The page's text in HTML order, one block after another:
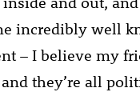
incredibly well
– I believe my
they’re all